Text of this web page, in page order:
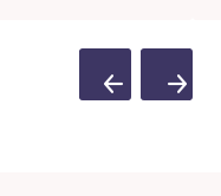
PreviousNext